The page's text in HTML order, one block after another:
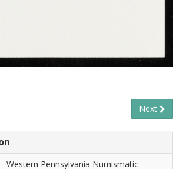
Next
Western Pennsylvania Numismatic